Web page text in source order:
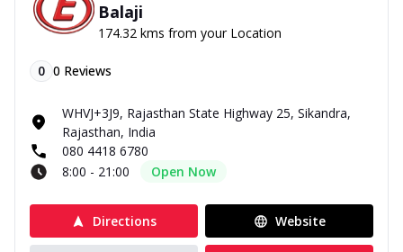
Balaji
174.32 kms from your Location
0 0 Reviews
WHVJ+3J9, Rajasthan State Highway 25, Sikandra,
Rajasthan, India
080 4418 6780
8:00 - 21:00
Open Now
Directions Website